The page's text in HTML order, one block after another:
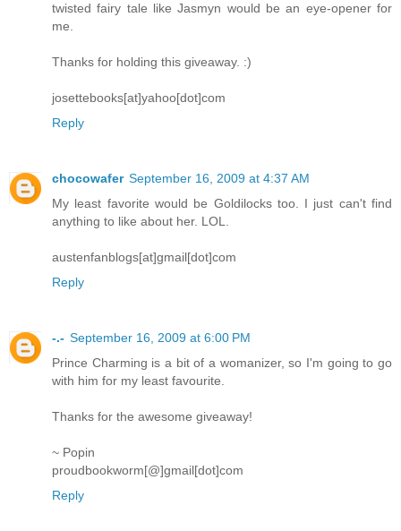
twisted fairy tale like Jasmyn would be an eye-opener for
me.
Thanks for holding this giveaway. :)
josettebooks[at]yahoo[dot]com
Reply
chocowafer September 16, 2009 at 4:37 AM
My least favorite would be Goldilocks too. I just can't find
anything to like about her. LOL.
austenfanblogs[at]gmail[dot]com
Reply
-.- September 16, 2009 at 6:00 PM
Prince Charming is a bit of a womanizer, so I'm going to go
with him for my least favourite.
Thanks for the awesome giveaway!
~ Popin
proudbookworm[@]gmail[dot]com
Reply